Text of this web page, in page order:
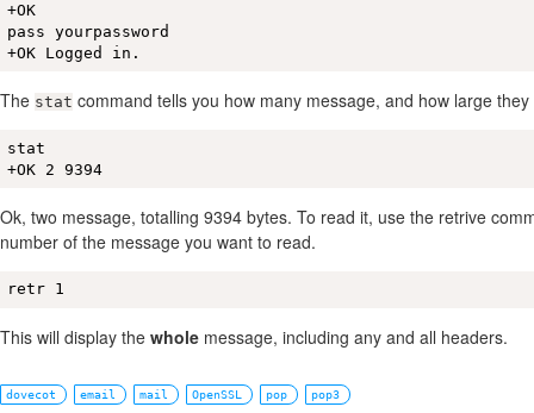
+OK
pass yourpassword
+OK Logged in.
The stat command tells you how many message, and how large
stat
+OK 2 9394
Ok, two message, totalling 9394 bytes. To read it, use the retrive
number of the message you want to read.
retr 1
This will display the whole message, including any and all headers.
dovecot email mail OpenSSL pop pop3